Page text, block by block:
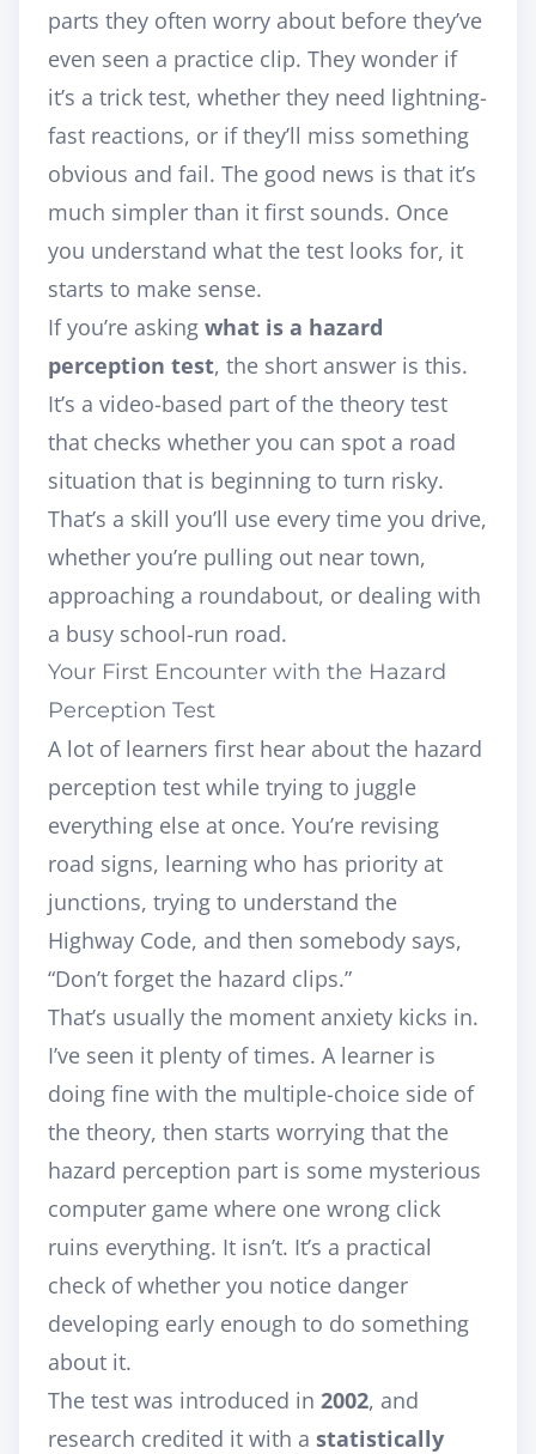
parts they often worry about before they’ve
even seen a practice clip. They wonder if
it’s a trick test, whether they need lightning-
fast reactions, or if they’ll miss something
obvious and fail. The good news is that it’s
much simpler than it first sounds. Once
you understand what the test looks for, it
starts to make sense.
If you’re asking what is a hazard
perception test, the short answer is this.
It’s a video-based part of the theory test
that checks whether you can spot a road
situation that is beginning to turn risky.
That’s a skill you’ll use every time you drive,
whether you’re pulling out near town,
approaching a roundabout, or dealing with
a busy school-run road.
Your First Encounter with the Hazard
Perception Test
A lot of learners first hear about the hazard
perception test while trying to juggle
everything else at once. You’re revising
road signs, learning who has priority at
junctions, trying to understand the
Highway Code, and then somebody says,
“Don’t forget the hazard clips.”
That’s usually the moment anxiety kicks in.
I’ve seen it plenty of times. A learner is
doing fine with the multiple-choice side of
the theory, then starts worrying that the
hazard perception part is some mysterious
computer game where one wrong click
ruins everything. It isn’t. It’s a practical
check of whether you notice danger
developing early enough to do something
about it.
The test was introduced in 2002, and
research credited it with a statistically